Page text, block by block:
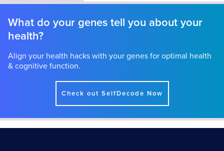
What do your genes tell you about your
health?
Align your health hacks with your genes for optimal health
& cognitive function.
Check out SelfDecode Now